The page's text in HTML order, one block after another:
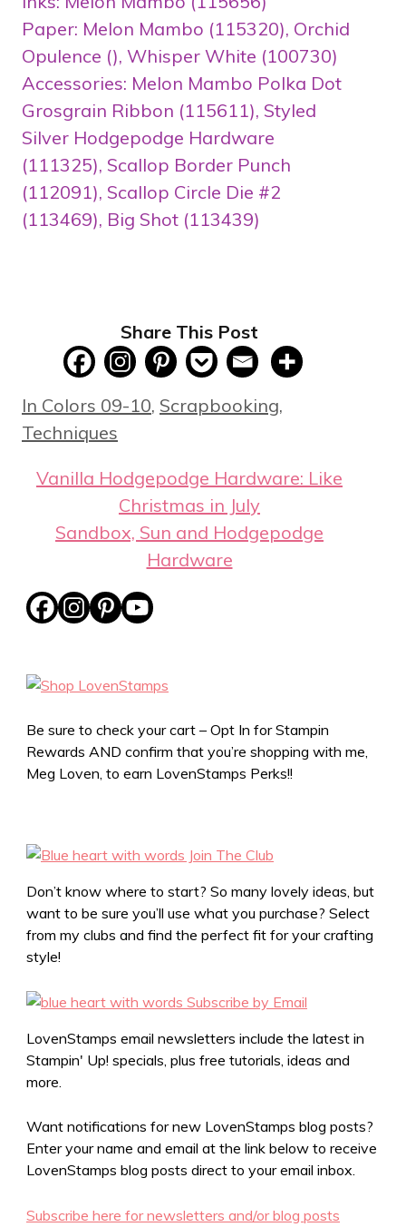
Paper: Melon Mambo (115320), Orchid
Opulence (), Whisper White (100730)
Accessories: Melon Mambo Polka Dot
Grosgrain Ribbon (115611), Styled
Silver Hodgepodge Hardware
(111325), Scallop Border Punch
(112091), Scallop Circle Die #2
(113469), Big Shot (113439)
Share This Post
Categories
In Colors 09-10, Scrapbooking,
Techniques
Vanilla Hodgepodge Hardware: Like
Christmas in July
Sandbox, Sun and Hodgepodge
Hardware
Be sure to check your cart – Opt In for Stampin
Rewards AND confirm that you’re shopping with me,
Meg Loven, to earn LovenStamps Perks!!
Don’t know where to start? So many lovely ideas, but
want to be sure you’ll use what you purchase? Select
from my clubs and find the perfect fit for your crafting
style!
LovenStamps email newsletters include the latest in
Stampin' Up! specials, plus free tutorials, ideas and
more.
Want notifications for new LovenStamps blog posts?
Enter your name and email at the link below to receive
LovenStamps blog posts direct to your email inbox.
Subscribe here for newsletters and/or blog posts